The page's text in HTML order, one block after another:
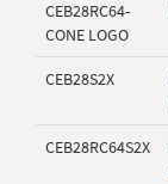
CEB28RC64-
CONE LOGO
CEB28S2X
CEB28RC64S2X